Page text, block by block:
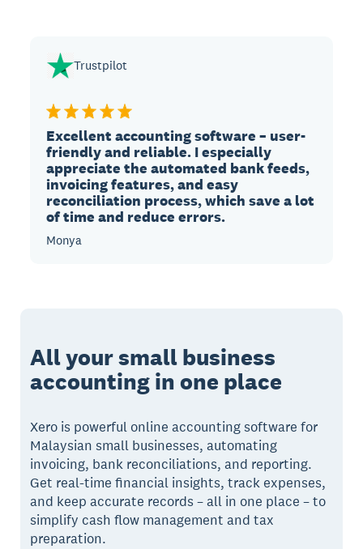
Trustpilot
Excellent accounting software – user-
friendly and reliable. I especially
appreciate the automated bank feeds,
invoicing features, and easy
reconciliation process, which save a lot
of time and reduce errors.
Monya
All your small business
accounting in one place
Xero is powerful online accounting software for
Malaysian small businesses, automating
invoicing, bank reconciliations, and reporting.
Get real-time financial insights, track expenses,
and keep accurate records – all in one place – to
simplify cash flow management and tax
preparation.